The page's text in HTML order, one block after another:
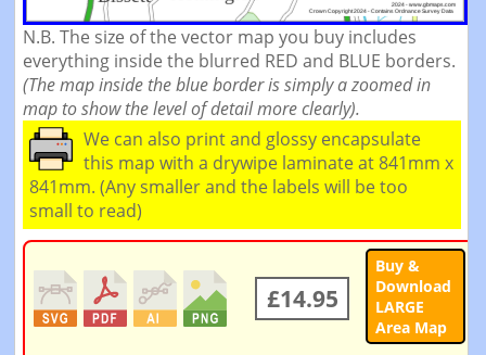
N.B. The size of the vector map you buy includes
everything inside the blurred RED and BLUE borders.
(The map inside the blue border is simply a zoomed in
map to show the level of detail more clearly).
We can also print and glossy encapsulate
this map with a drywipe laminate at 841mm x
841mm. (Any smaller and the labels will be too
small to read)
£14.95
Buy &
Download
LARGE
Area Map